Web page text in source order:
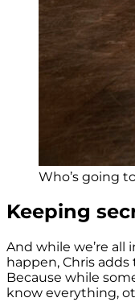
Who’s going
Keeping
And while we’re all
happen, Chris
Because while
know everything,